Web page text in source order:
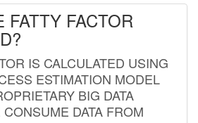
FATTY FACTOR
IS CALCULATED USING
ESTIMATION MODEL
BIG DATA
DATA FROM